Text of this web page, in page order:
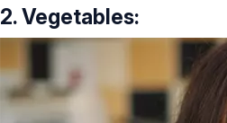
2. Vegetables: